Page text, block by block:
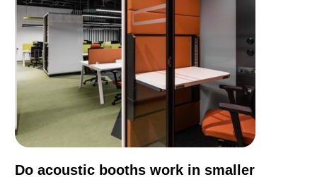
Do acoustic booths work in smaller